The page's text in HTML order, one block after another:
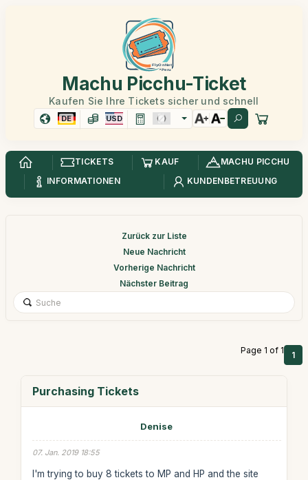
Machu Picchu-Ticket
Kaufen Sie Ihre Tickets sicher und schnell
DE USD
TICKETS KAUF
MACHU PICCHU
INFORMATIONEN
KUNDENBETREUUNG
Zurück zur Liste
Neue Nachricht
Vorherige Nachricht
Nächster Beitrag
Page 1 of 1 1
Purchasing Tickets
Denise
07. Jan. 2019 18:55
I'm trying to buy 8 tickets to MP and HP and the site